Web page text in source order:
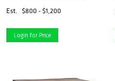
molded frame around a
beaded liner and an arched
Est. $800 - $1,200
Login for Price